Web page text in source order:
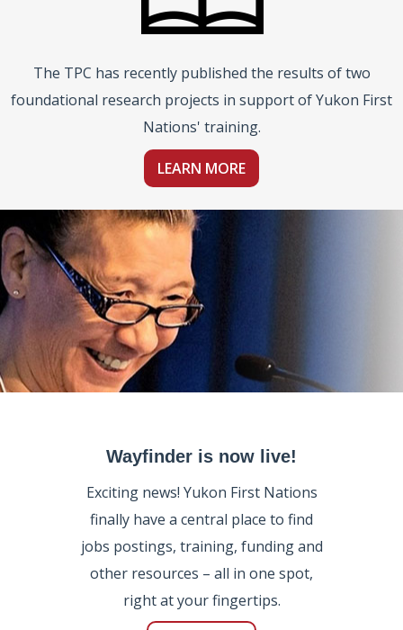
The TPC has recently published the results of two
foundational research projects in support of Yukon First
Nations' training.
LEARN MORE
Wayfinder is now live!
Exciting news! Yukon First Nations
finally have a central place to find
jobs postings, training, funding and
other resources – all in one spot,
right at your fingertips.